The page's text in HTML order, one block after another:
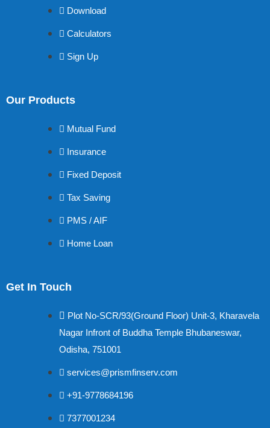
Download
Calculators
Sign Up
Our Products
Mutual Fund
Insurance
Fixed Deposit
Tax Saving
PMS / AIF
Home Loan
Get In Touch
Plot No-SCR/93(Ground Floor) Unit-3, Kharavela
Nagar Infront of Buddha Temple Bhubaneswar,
Odisha, 751001
services@prismfinserv.com
+91-9778684196
7377001234